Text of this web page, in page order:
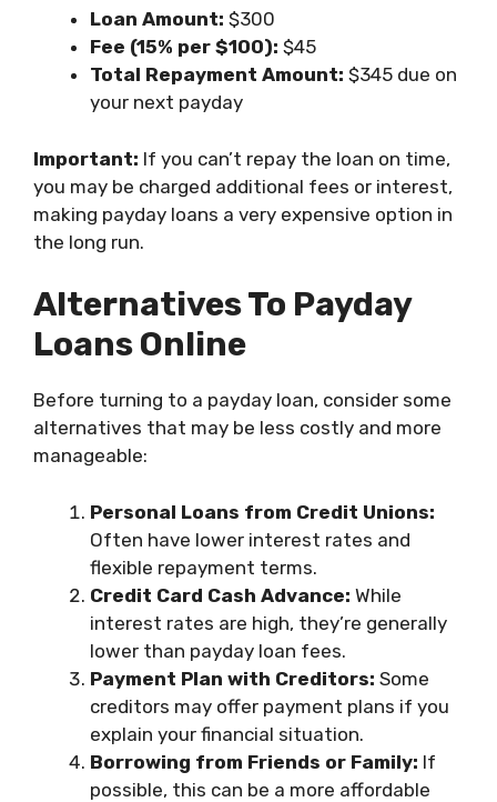
Loan Amount: $300
Fee (15% per $100): $45
Total Repayment Amount: $345 due on
your next payday
Important: If you can’t repay the loan on time,
you may be charged additional fees or interest,
making payday loans a very expensive option in
the long run.
Alternatives To Payday
Loans Online
Before turning to a payday loan, consider some
alternatives that may be less costly and more
manageable:
Personal Loans from Credit Unions:
Often have lower interest rates and
flexible repayment terms.
Credit Card Cash Advance: While
interest rates are high, they’re generally
lower than payday loan fees.
Payment Plan with Creditors: Some
creditors may offer payment plans if you
explain your financial situation.
Borrowing from Friends or Family: If
possible, this can be a more affordable